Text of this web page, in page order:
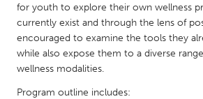
UNITED KINGDOM
Glasgow
UNITED STATES
Ann Arbor, MI
for youth to explore their own wellness
currently exist and through the lens of
encouraged to examine the tools they
while also expose them to a diverse
wellness modalities.
Program outline includes: